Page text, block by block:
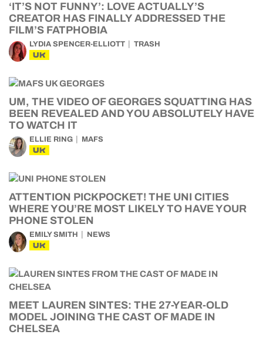
‘IT’S NOT FUNNY’: LOVE ACTUALLY’S
CREATOR HAS FINALLY ADDRESSED THE
FILM’S FATPHOBIA
LYDIA SPENCER-ELLIOTT TRASH
UK
UM, THE VIDEO OF GEORGES SQUATTING HAS
BEEN REVEALED AND YOU ABSOLUTELY HAVE
TO WATCH IT
ELLIE RING MAFS
UK
ATTENTION PICKPOCKET! THE UNI CITIES
WHERE YOU’RE MOST LIKELY TO HAVE YOUR
PHONE STOLEN
EMILY SMITH NEWS
UK
MEET LAUREN SINTES: THE 27-YEAR-OLD
MODEL JOINING THE CAST OF MADE IN
CHELSEA